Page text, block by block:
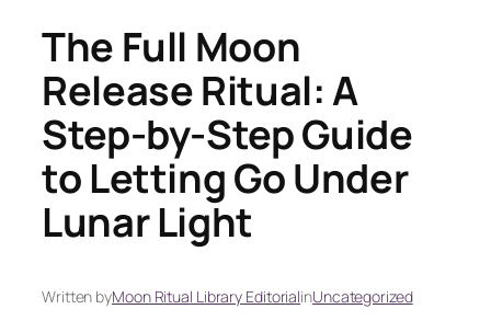
The Full Moon
Release Ritual: A
Step-by-Step Guide
to Letting Go Under
Lunar Light
Written byMoon Ritual Library EditorialinUncategorized